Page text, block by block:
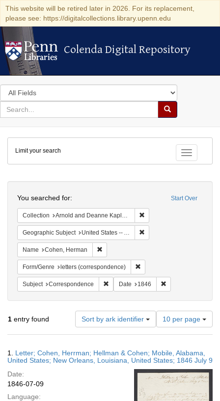
This website will be retired later in 2026. For its replacement,
please see: https://digitalcollections.library.upenn.edu
Colenda Digital Repository
Colenda Digital Repository
Search
in
for
search
Search
Colenda
Digital
Repository
Toggle
Limit your search
Start Over
You searched for:
Collection Arnold and Deanne Kaplan Collection of Early American Judaica (University of Pennsylvania)
Geographic Subject United States -- Alabama -- Mobile
Name Cohen, Herman
Form/Genre letters (correspondence)
Subject Correspondence Remove constraint Subject:
Date 1846
1 entry found Sort by ark identifier
Number
of
results
display
per
page
10 per page
Results
1. Letter; Cohen, Herrman; Hellman & Cohen; Mobile, Alabama,
United States; New Orleans, Louisiana, United States; 1846 July 9
Date:
1846-07-09
Language: